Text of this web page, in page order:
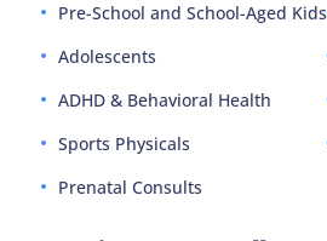
Pre-School and School-Aged Kids
Adolescents
ADHD & Behavioral Health
Sports Physicals
Prenatal Consults